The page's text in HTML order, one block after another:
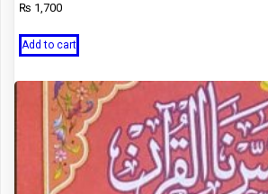
₨ 1,700
Add to cart